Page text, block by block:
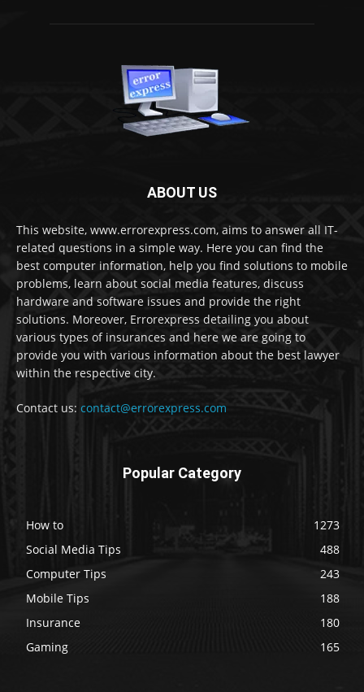
ABOUT US
This website, www.errorexpress.com, aims to answer all IT-
related questions in a simple way. Here you can find the
best computer information, help you find solutions to mobile
problems, learn about social media features, discuss
hardware and software issues and provide the right
solutions. Moreover, Errorexpress detailing you about
various types of insurances and here we are going to
provide you with various information about the best lawyer
within the respective city.
Contact us: contact@errorexpress.com
Popular Category
How to
1273
Social Media Tips
488
Computer Tips
243
Mobile Tips
188
Insurance
180
Gaming
165